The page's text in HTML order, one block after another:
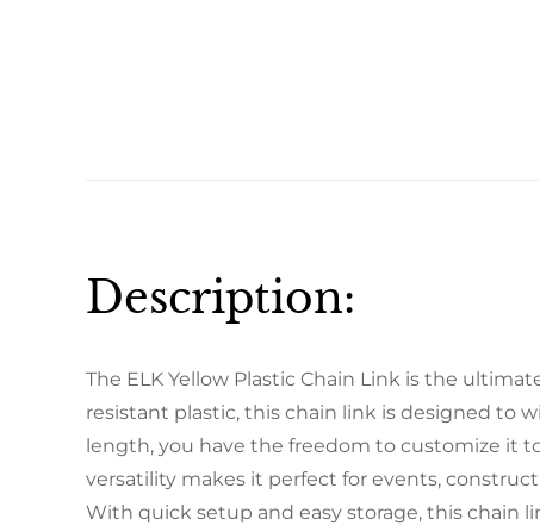
Description:
The ELK Yellow Plastic Chain Link is the
resistant plastic, this chain link is designed to
length, you have the freedom to customize it
versatility makes it perfect for events,
With quick setup and easy storage, this chain